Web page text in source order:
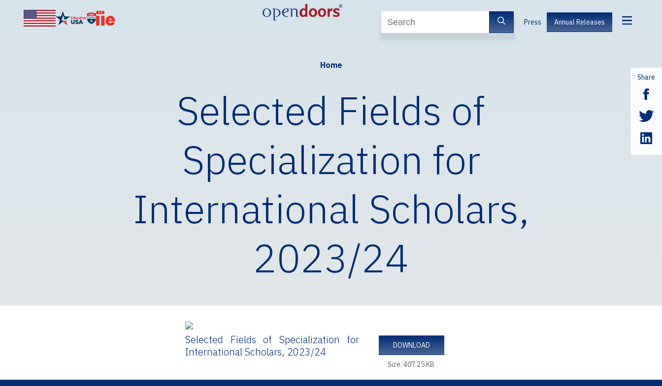
Press Annual Releases
Home
Selected Fields of
Specialization for
International Scholars,
2023/24
Selected Fields of Specialization for
International Scholars, 2023/24
DOWNLOAD
Size: 407.25 KB
Share